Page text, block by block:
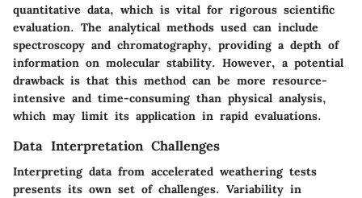
quantitative data, which is vital for rigorous scientific
evaluation. The analytical methods used can include
spectroscopy and chromatography, providing a depth of
information on molecular stability. However, a potential
drawback is that this method can be more resource-
intensive and time-consuming than physical analysis,
which may limit its application in rapid evaluations.
Data Interpretation Challenges
Interpreting data from accelerated weathering tests
presents its own set of challenges. Variability in